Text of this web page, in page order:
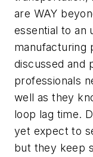
are WAY
essential to an
manufacturing
discussed and
professionals
well as they
loop lag time.
yet expect to
but they keep